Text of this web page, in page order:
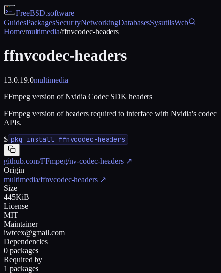
FreeBSD.software
GuidesPackagesSecurityNetworkingDatabasesSysutilsWeb
Home/multimedia/ffnvcodec-headers
ffnvcodec-headers
13.0.19.0multimedia
FFmpeg version of Nvidia Codec SDK headers
FFmpeg version of headers required to interface with Nvidia's codec
APIs.
$ pkg install ffnvcodec-headers
github.com/FFmpeg/nv-codec-headers ↗
Origin
multimedia/ffnvcodec-headers ↗
Size
445KiB
License
MIT
Maintainer
iwtcex@gmail.com
Dependencies
0 packages
Required by
1 packages